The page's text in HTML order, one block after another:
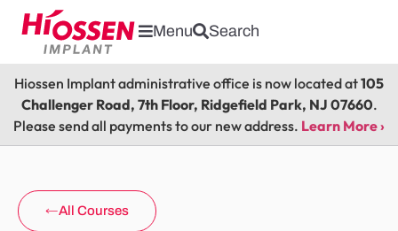
Menu Search
Hiossen Implant administrative office is now located at105
Challenger Road, 7th Floor, Ridgefield Park, NJ 07660.
Please send all payments to our new address. Learn More ›
All Courses